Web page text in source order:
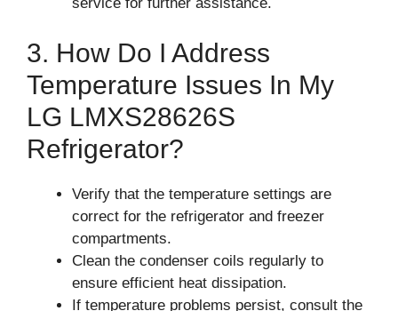
3. How Do I Address
Temperature Issues In My
LG LMXS28626S
Refrigerator?
Verify that the temperature settings are
correct for the refrigerator and freezer
compartments.
Clean the condenser coils regularly to
ensure efficient heat dissipation.
If temperature problems persist, consult the